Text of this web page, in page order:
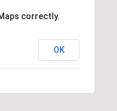
correctly.
OK